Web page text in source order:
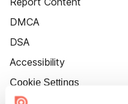
DMCA
DSA
Accessibility
Cookie Settings